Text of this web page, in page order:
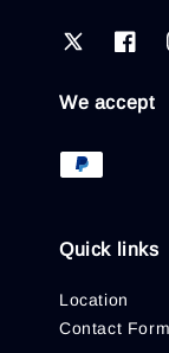
We accept
Quick links
Location
Contact